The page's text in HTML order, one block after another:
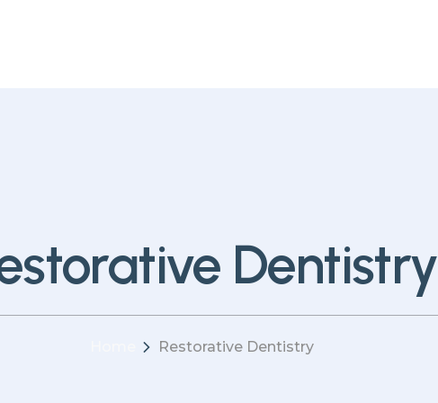
Dentistry
Restorative Dentistry